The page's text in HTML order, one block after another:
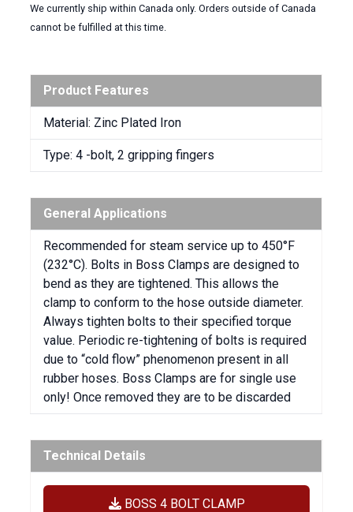
We currently ship within Canada only. Orders outside of Canada
cannot be fulfilled at this time.
Product Features
Material: Zinc Plated Iron
Type: 4 -bolt, 2 gripping fingers
General Applications
Recommended for steam service up to 450°F
(232°C). Bolts in Boss Clamps are designed to
bend as they are tightened. This allows the
clamp to conform to the hose outside diameter.
Always tighten bolts to their specified torque
value. Periodic re-tightening of bolts is required
due to “cold flow” phenomenon present in all
rubber hoses. Boss Clamps are for single use
only! Once removed they are to be discarded
Technical Details
BOSS 4 BOLT CLAMP